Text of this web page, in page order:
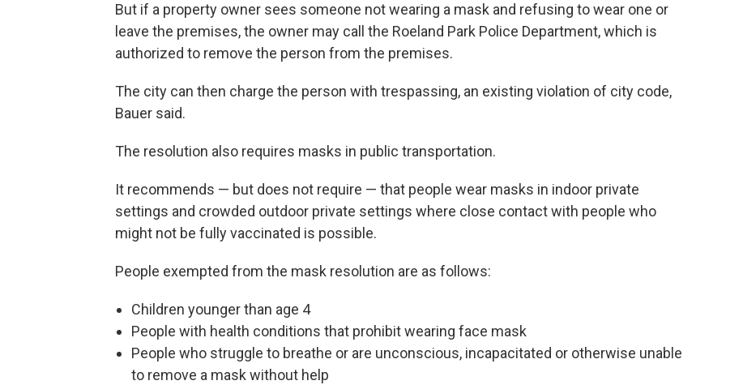
But if a property owner sees someone not wearing a mask and refusing to wear one or
leave the premises, the owner may call the Roeland Park Police Department, which is
authorized to remove the person from the premises.
The city can then charge the person with trespassing, an existing violation of city code,
Bauer said.
The resolution also requires masks in public transportation.
It recommends — but does not require — that people wear masks in indoor private
settings and crowded outdoor private settings where close contact with people who
might not be fully vaccinated is possible.
People exempted from the mask resolution are as follows:
Children younger than age 4
People with health conditions that prohibit wearing face mask
People who struggle to breathe or are unconscious, incapacitated or otherwise unable
to remove a mask without help